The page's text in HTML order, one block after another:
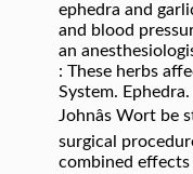
ephedra and
and blood
an
: These herbs
System.
Johnâs Wort
surgical
combined